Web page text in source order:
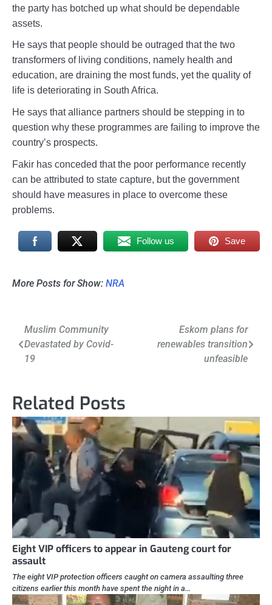
the party has botched up what should be dependable
assets.
He says that people should be outraged that the two
transformers of living conditions, namely health and
education, are draining the most funds, yet the quality of
life is deteriorating in South Africa.
He says that alliance partners should be stepping in to
question why these programmes are failing to improve the
country’s prospects.
Fakir has conceded that the poor performance recently
can be attributed to state capture, but the government
should have measures in place to overcome these
problems.
Follow us Save
More Posts for Show: NRA
Post
navigation
Muslim Community
Devastated by Covid-
19
Eskom plans for
renewables transition
unfeasible
Related Posts
Eight VIP officers to appear in Gauteng court for
assault
The eight VIP protection officers caught on camera assaulting three
citizens earlier this month have spent the night in a…